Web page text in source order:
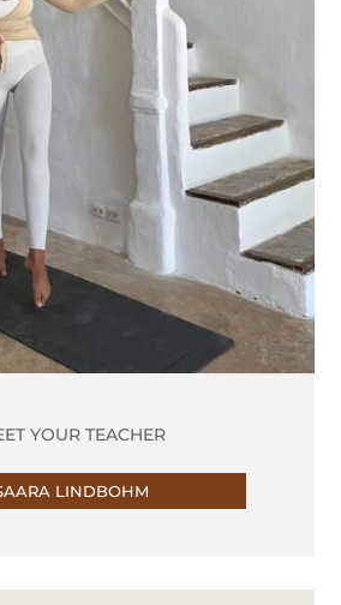
YOUR TEACHER
LINDBOHM